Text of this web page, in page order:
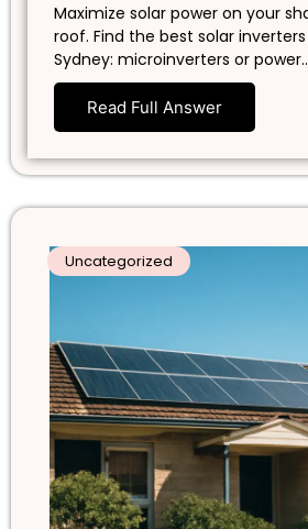
Maximize solar power on your
roof. Find the best solar
Sydney: microinverters or
Read Full Answer
Uncategorized